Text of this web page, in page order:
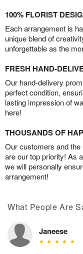
100% FLORIST
Each arrangement is
unique blend of
unforgettable as the
FRESH HAND-
Our hand-delivery
perfect condition,
lasting impression of
here!
THOUSANDS OF
Our customers and
are our top priority! As
we will personally
arrangement!
What People Are
Janeese